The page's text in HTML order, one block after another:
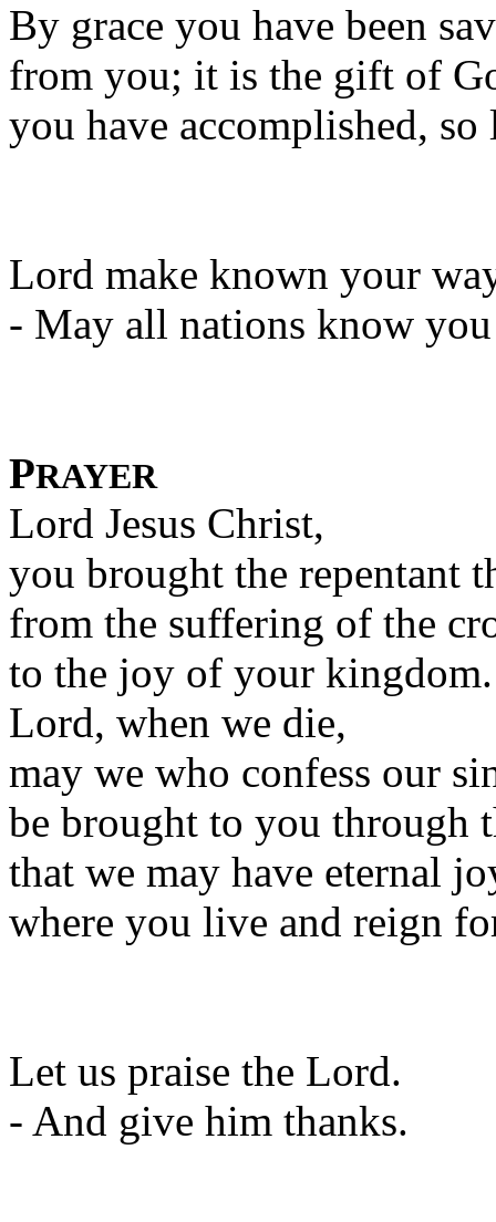
By grace you have been
from you; it is the gift of
you have accomplished,
Lord make known your
- May all nations know
PRAYER
Lord Jesus Christ,
you brought the repentant
from the suffering of the
to the joy of your kingdom.
Lord, when we die,
may we who confess our
be brought to you through
that we may have eternal
where you live and reign
Let us praise the Lord.
- And give him thanks.